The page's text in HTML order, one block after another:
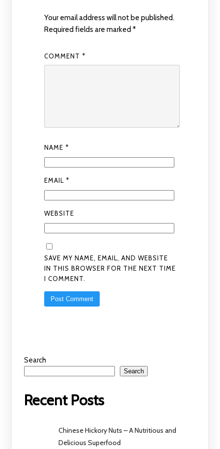
Your email address will not be published.
Required fields are marked *
COMMENT *
NAME *
EMAIL *
WEBSITE
SAVE MY NAME, EMAIL, AND WEBSITE
IN THIS BROWSER FOR THE NEXT TIME
I COMMENT.
Search
Search
Recent Posts
Chinese Hickory Nuts – A Nutritious and
Delicious Superfood